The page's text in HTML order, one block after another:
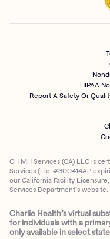
HIPAA
Report A Safety Or
CH MH Services (CA) LLC is
Services (Lic. #300414AP
our California Facility
Services Department’s website.
Charlie Health’s virtual
for individuals with a
only available in select